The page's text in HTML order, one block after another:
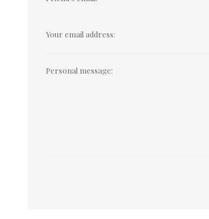
Your email address:
Personal message: